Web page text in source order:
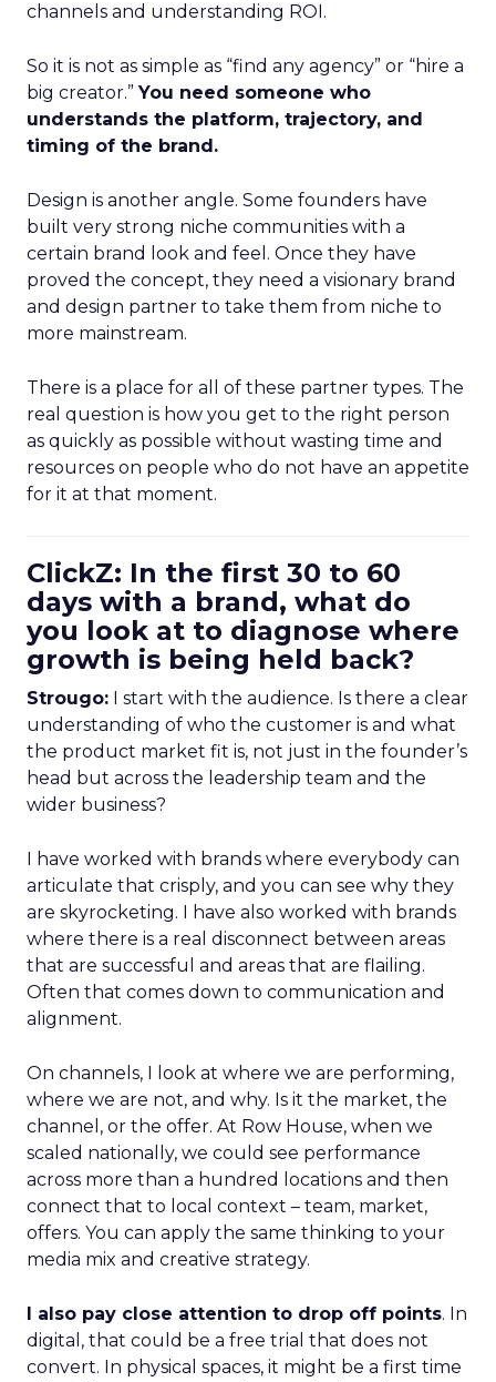
channels and understanding ROI.
So it is not as simple as “find any agency” or “hire a
big creator.”You need someone who
understands the platform, trajectory, and
timing of the brand.
Design is another angle. Some founders have
built very strong niche communities with a
certain brand look and feel. Once they have
proved the concept, they need a visionary brand
and design partner to take them from niche to
more mainstream.
There is a place for all of these partner types. The
real question is how you get to the right person
as quickly as possible without wasting time and
resources on people who do not have an appetite
for it at that moment.
ClickZ: In the first 30 to 60
days with a brand, what do
you look at to diagnose where
growth is being held back?
Strougo: I start with the audience. Is there a clear
understanding of who the customer is and what
the product market fit is, not just in the founder’s
head but across the leadership team and the
wider business?
I have worked with brands where everybody can
articulate that crisply, and you can see why they
are skyrocketing. I have also worked with brands
where there is a real disconnect between areas
that are successful and areas that are flailing.
Often that comes down to communication and
alignment.
On channels, I look at where we are performing,
where we are not, and why. Is it the market, the
channel, or the offer. At Row House, when we
scaled nationally, we could see performance
across more than a hundred locations and then
connect that to local context – team, market,
offers. You can apply the same thinking to your
media mix and creative strategy.
I also pay close attention to drop off points. In
digital, that could be a free trial that does not
convert. In physical spaces, it might be a first time